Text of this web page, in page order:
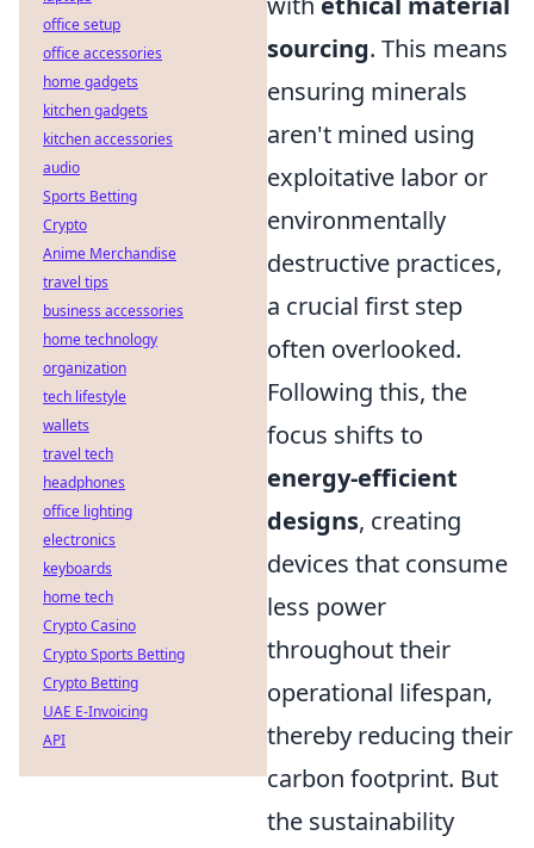
sourcing. This means
ensuring minerals
aren't mined using
exploitative labor or
environmentally
destructive practices,
a crucial first step
often overlooked.
Following this, the
focus shifts to
energy-efficient
designs, creating
devices that consume
less power
throughout their
operational lifespan,
thereby reducing their
carbon footprint. But
the sustainability
office setup
office accessories
home gadgets
kitchen gadgets
kitchen accessories
audio
Sports Betting
Crypto
Anime Merchandise
travel tips
business accessories
home technology
organization
tech lifestyle
wallets
travel tech
headphones
office lighting
electronics
keyboards
home tech
Crypto Casino
Crypto Sports Betting
Crypto Betting
UAE E-Invoicing
API